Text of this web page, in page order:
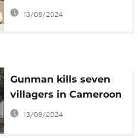
deaths is to reduce
gun availability',
13/08/2024
Gunman kills seven
villagers in Cameroon
13/08/2024